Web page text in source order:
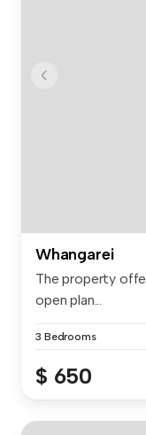
Whangarei
The property
open plan...
3 Bedrooms
$ 650